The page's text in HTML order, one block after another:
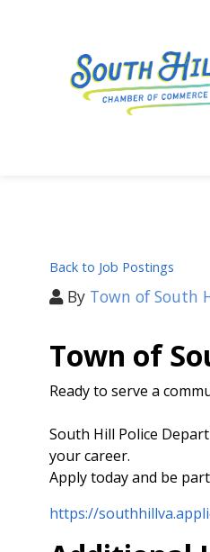
Back to Job Postings
By Town of South
Town of
Ready to serve a
South Hill Police
your career.
Apply today and be
https://